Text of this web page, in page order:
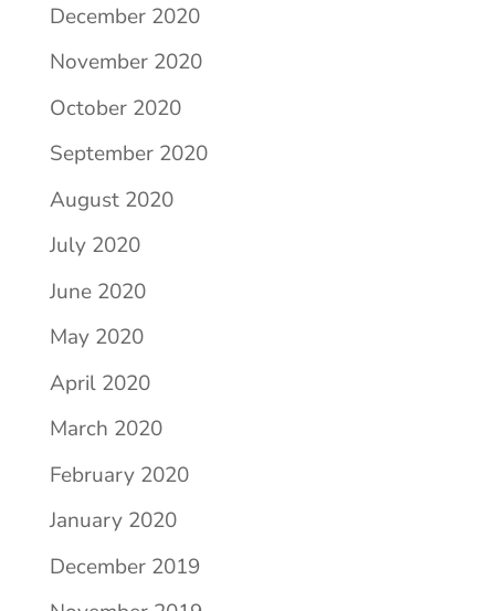
December 2020
November 2020
October 2020
September 2020
August 2020
July 2020
June 2020
May 2020
April 2020
March 2020
February 2020
January 2020
December 2019